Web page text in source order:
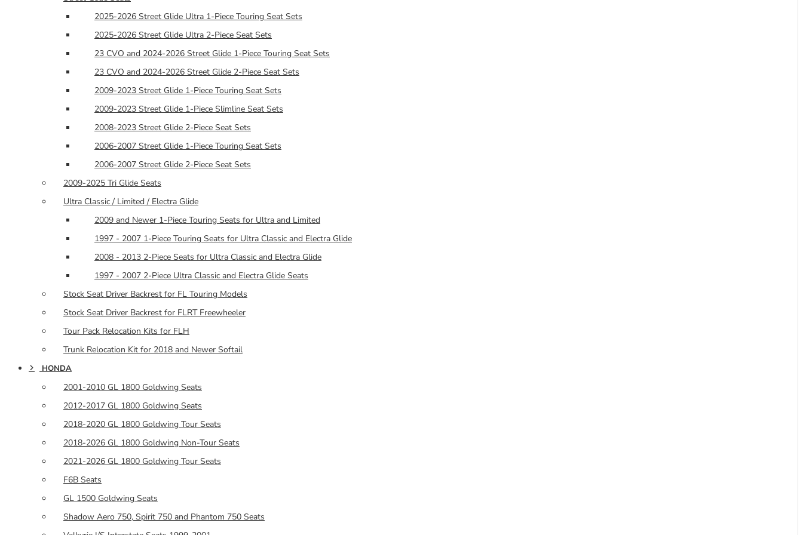
2025-2026 Street Glide Ultra 1-Piece Touring Seat Sets
2025-2026 Street Glide Ultra 2-Piece Seat Sets
23 CVO and 2024-2026 Street Glide 1-Piece Touring Seat Sets
23 CVO and 2024-2026 Street Glide 2-Piece Seat Sets
2009-2023 Street Glide 1-Piece Touring Seat Sets
2009-2023 Street Glide 1-Piece Slimline Seat Sets
2008-2023 Street Glide 2-Piece Seat Sets
2006-2007 Street Glide 1-Piece Touring Seat Sets
2006-2007 Street Glide 2-Piece Seat Sets
2009-2025 Tri Glide Seats
Ultra Classic / Limited / Electra Glide
2009 and Newer 1-Piece Touring Seats for Ultra and Limited
1997 - 2007 1-Piece Touring Seats for Ultra Classic and Electra Glide
2008 - 2013 2-Piece Seats for Ultra Classic and Electra Glide
1997 - 2007 2-Piece Ultra Classic and Electra Glide Seats
Stock Seat Driver Backrest for FL Touring Models
Stock Seat Driver Backrest for FLRT Freewheeler
Tour Pack Relocation Kits for FLH
Trunk Relocation Kit for 2018 and Newer Softail
HONDA
2001-2010 GL 1800 Goldwing Seats
2012-2017 GL 1800 Goldwing Seats
2018-2020 GL 1800 Goldwing Tour Seats
2018-2026 GL 1800 Goldwing Non-Tour Seats
2021-2026 GL 1800 Goldwing Tour Seats
F6B Seats
GL 1500 Goldwing Seats
Shadow Aero 750, Spirit 750 and Phantom 750 Seats